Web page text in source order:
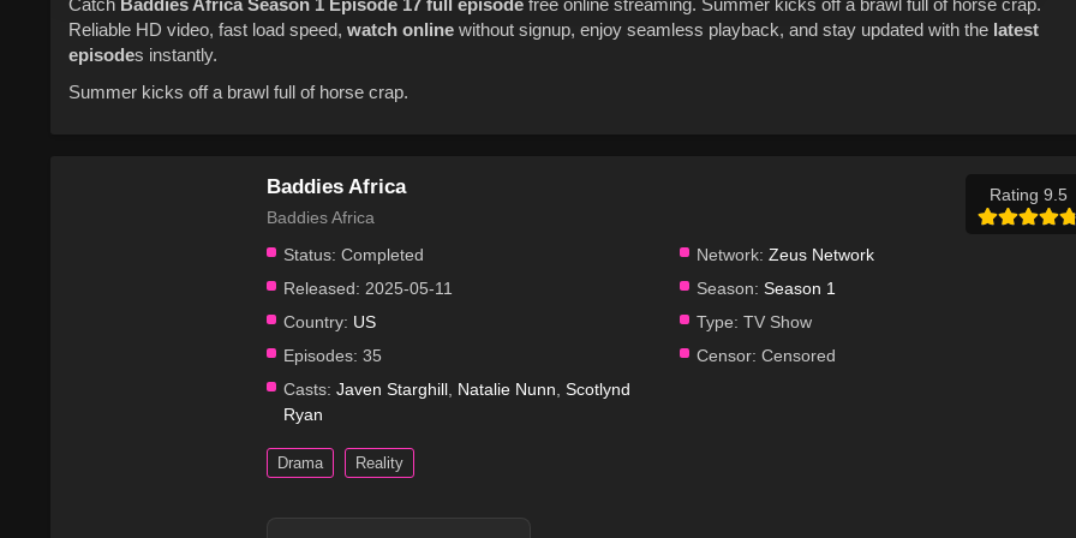
Reliable HD video, fast load speed, watch online without signup, enjoy seamless playback, and stay updated with the latest
episodes instantly.
Summer kicks off a brawl full of horse crap.
Baddies Africa
Baddies Africa
Rating 9.5
Status: Completed Network: Zeus Network
Released: 2025-05-11 Season: Season 1
Country: US Type: TV Show
Episodes: 35 Censor: Censored
Casts: Javen Starghill Natalie Nunn Scotlynd
Ryan
Drama Reality